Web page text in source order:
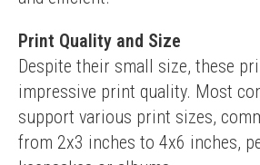
Print Quality and Size
Despite their small size, these
impressive print quality. Most
support various print sizes,
from 2x3 inches to 4x6 inches,